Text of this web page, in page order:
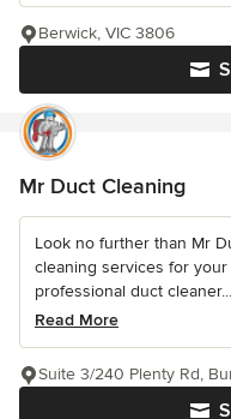
Berwick, VIC 3806
Mr Duct Cleaning
Look no further than Mr
cleaning services for
professional duct cleaner...
Read More
Suite 3/240 Plenty Rd,